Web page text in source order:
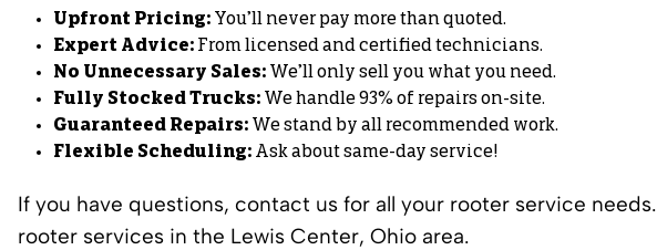
Upfront Pricing: You’ll never pay more than quoted.
Expert Advice: From licensed and certified technicians.
No Unnecessary Sales: We’ll only sell you what you need.
Fully Stocked Trucks: We handle 93% of repairs on-site.
Guaranteed Repairs: We stand by all recommended work.
Flexible Scheduling: Ask about same-day service!
If you have questions, contact us for all your rooter service
rooter services in the Lewis Center, Ohio area.